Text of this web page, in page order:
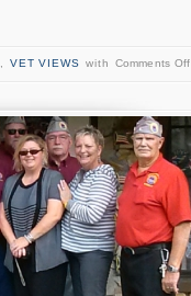
VET VIEWS with Comments Off